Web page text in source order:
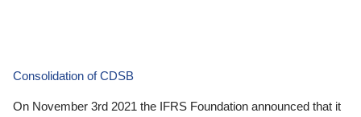
Consolidation of CDSB
On November 3rd 2021 the IFRS Foundation announced that it